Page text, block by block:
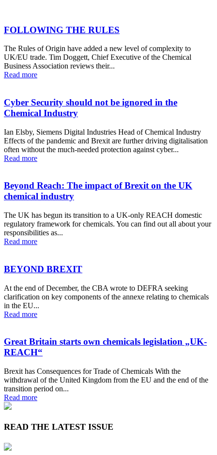
FOLLOWING THE RULES
The Rules of Origin have added a new level of complexity to
UK/EU trade. Tim Doggett, Chief Executive of the Chemical
Business Association reviews their...
Read more
Cyber Security should not be ignored in the
Chemical Industry
Ian Elsby, Siemens Digital Industries Head of Chemical Industry
Effects of the pandemic and Brexit are further driving digitalisation
often without the much-needed protection against cyber...
Read more
Beyond Reach: The impact of Brexit on the UK
chemical industry
The UK has begun its transition to a UK-only REACH domestic
regulatory framework for chemicals. You can find out all about your
responsibilities as...
Read more
BEYOND BREXIT
At the end of December, the CBA wrote to DEFRA seeking
clarification on key components of the annexe relating to chemicals
in the EU...
Read more
Great Britain starts own chemicals legislation „UK-
REACH“
Brexit has Consequences for Trade of Chemicals With the
withdrawal of the United Kingdom from the EU and the end of the
transition period on...
Read more
READ THE LATEST ISSUE